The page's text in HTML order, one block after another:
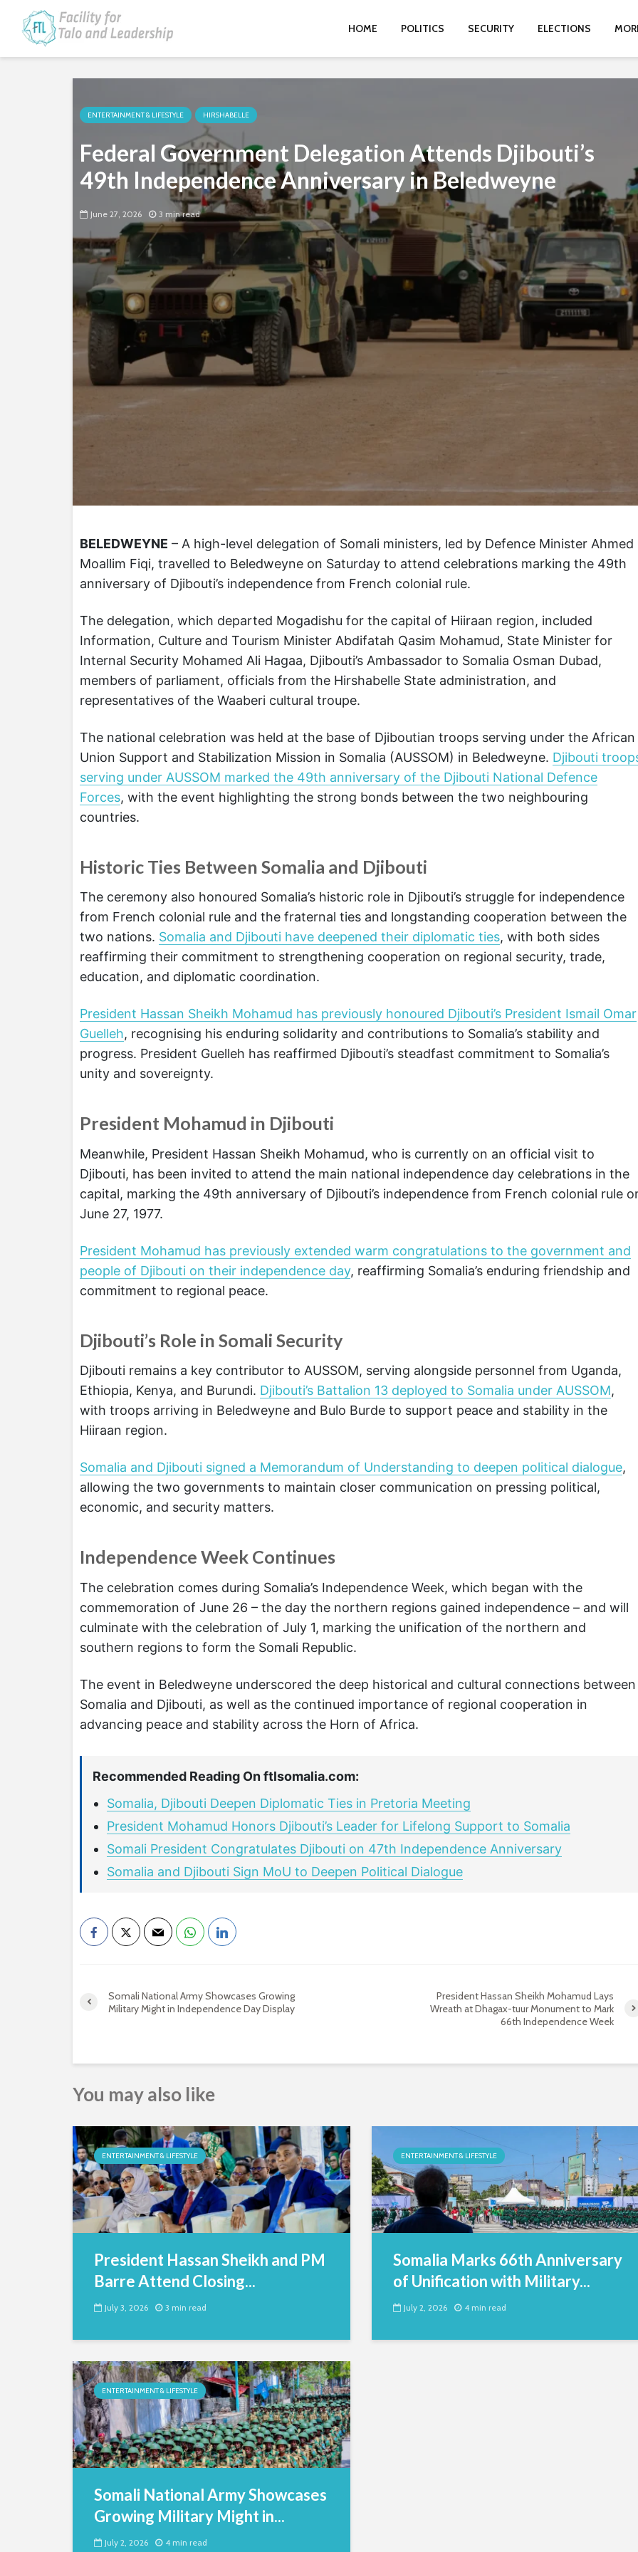
HOME POLITICS SECURITY ELECTIONS
ENTERTAINMENT & LIFESTYLE HIRSHABELLE
Federal Government Delegation Attends Djibouti’s
49th Independence Anniversary in Beledweyne
June 27, 2026 3 min read
BELEDWEYNE – A high-level delegation of Somali ministers, led by Defence Minister Ahmed
Moallim Fiqi, travelled to Beledweyne on Saturday to attend celebrations marking the 49th
anniversary of Djibouti’s independence from French colonial rule.
The delegation, which departed Mogadishu for the capital of Hiiraan region, included
Information, Culture and Tourism Minister Abdifatah Qasim Mohamud, State Minister for
Internal Security Mohamed Ali Hagaa, Djibouti’s Ambassador to Somalia Osman Dubad,
members of parliament, officials from the Hirshabelle State administration, and
representatives of the Waaberi cultural troupe.
The national celebration was held at the base of Djiboutian troops serving under the African
Union Support and Stabilization Mission in Somalia (AUSSOM) in Beledweyne. Djibouti
serving under AUSSOM marked the 49th anniversary of the Djibouti National Defence
Forces, with the event highlighting the strong bonds between the two neighbouring
countries.
Historic Ties Between Somalia and Djibouti
The ceremony also honoured Somalia’s historic role in Djibouti’s struggle for independence
from French colonial rule and the fraternal ties and longstanding cooperation between the
two nations. Somalia and Djibouti have deepened their diplomatic ties, with both sides
reaffirming their commitment to strengthening cooperation on regional security, trade,
education, and diplomatic coordination.
President Hassan Sheikh Mohamud has previously honoured Djibouti’s President Ismail Omar
Guelleh, recognising his enduring solidarity and contributions to Somalia’s stability and
progress. President Guelleh has reaffirmed Djibouti’s steadfast commitment to Somalia’s
unity and sovereignty.
President Mohamud in Djibouti
Meanwhile, President Hassan Sheikh Mohamud, who is currently on an official visit to
Djibouti, has been invited to attend the main national independence day celebrations in the
capital, marking the 49th anniversary of Djibouti’s independence from French colonial rule
June 27, 1977.
President Mohamud has previously extended warm congratulations to the government and
people of Djibouti on their independence day, reaffirming Somalia’s enduring friendship and
commitment to regional peace.
Djibouti’s Role in Somali Security
Djibouti remains a key contributor to AUSSOM, serving alongside personnel from Uganda,
Ethiopia, Kenya, and Burundi. Djibouti’s Battalion 13 deployed to Somalia under AUSSOM,
with troops arriving in Beledweyne and Bulo Burde to support peace and stability in the
Hiiraan region.
Somalia and Djibouti signed a Memorandum of Understanding to deepen political dialogue,
allowing the two governments to maintain closer communication on pressing political,
economic, and security matters.
Independence Week Continues
The celebration comes during Somalia’s Independence Week, which began with the
commemoration of June 26 – the day the northern regions gained independence – and will
culminate with the celebration of July 1, marking the unification of the northern and
southern regions to form the Somali Republic.
The event in Beledweyne underscored the deep historical and cultural connections between
Somalia and Djibouti, as well as the continued importance of regional cooperation in
advancing peace and stability across the Horn of Africa.
Recommended Reading On ftlsomalia.com:
Somalia, Djibouti Deepen Diplomatic Ties in Pretoria Meeting
President Mohamud Honors Djibouti’s Leader for Lifelong Support to Somalia
Somali President Congratulates Djibouti on 47th Independence Anniversary
Somalia and Djibouti Sign MoU to Deepen Political Dialogue
Somali National Army Showcases Growing
Military Might in Independence Day Display
President Hassan Sheikh Mohamud Lays
Wreath at Dhagax-tuur Monument to Mark
66th Independence Week
You may also like
ENTERTAINMENT & LIFESTYLE
President Hassan Sheikh and PM
Barre Attend Closing...
July 3, 2026 3 min read
ENTERTAINMENT & LIFESTYLE
Somalia Marks 66th Anniversary
of Unification with Military...
July 2, 2026 4 min read
ENTERTAINMENT & LIFESTYLE
Somali National Army Showcases
Growing Military Might in...
July 2, 2026 4 min read